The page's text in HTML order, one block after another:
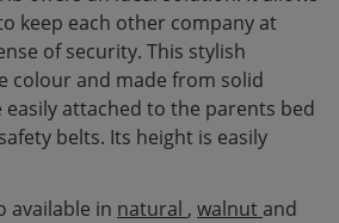
keep each other company at
of security. This stylish
colour and made from solid
easily attached to the parents bed
belts. Its height is easily
available in natural , walnutand